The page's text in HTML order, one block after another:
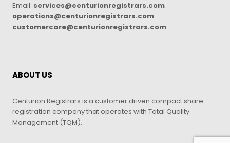
Email: services@centurionregistrars.com
operations@centurionregistrars.com
customercare@centurionregistrars.com
ABOUT US
Centurion Registrars is a customer driven compact share
registration company that operates with Total Quality
Management (TQM).